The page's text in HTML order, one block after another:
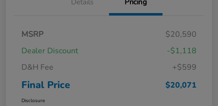
MSRP
$20,590
Dealer Discount
-$1,118
D&H Fee
+$599
Final Price $20,071
Disclosure